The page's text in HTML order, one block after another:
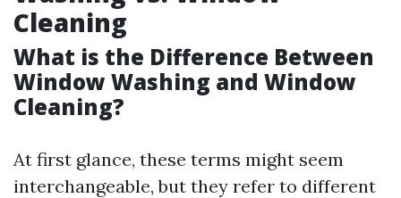
Cleaning
What is the Difference Between
Window Washing and Window
Cleaning?
At first glance, these terms might seem
interchangeable, but they refer to different